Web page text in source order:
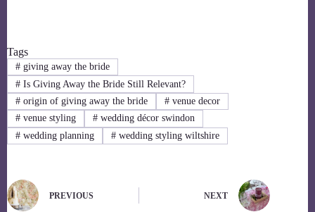
Tags
#giving away the bride
#Is Giving Away the Bride Still Relevant?
#origin of giving away the bride #venue decor
#venue styling #wedding décor swindon
#wedding planning #wedding styling wiltshire
PREVIOUS NEXT